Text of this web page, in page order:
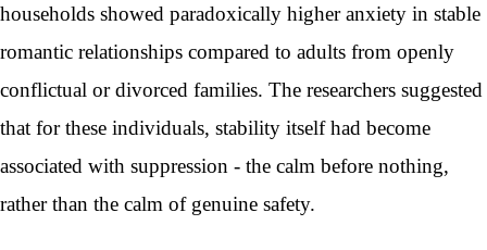
households showed paradoxically higher anxiety in stable
romantic relationships compared to adults from openly
conflictual or divorced families. The researchers suggested
that for these individuals, stability itself had become
associated with suppression - the calm before nothing,
rather than the calm of genuine safety.